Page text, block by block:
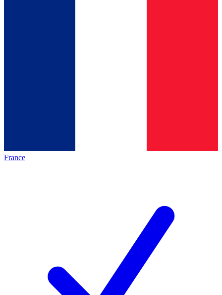
France